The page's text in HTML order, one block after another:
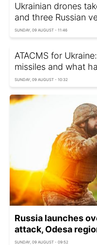
Ukrainian drones
and three Russian
SUNDAY, 09 AUGUST - 11:46
ATACMS for
missiles and what
SUNDAY, 09 AUGUST - 10:32
Russia launches
attack, Odesa
SUNDAY, 09 AUGUST - 09:52